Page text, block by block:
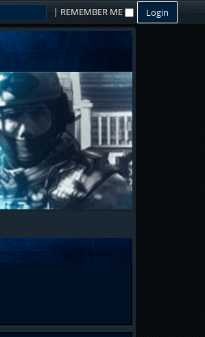
| REMEMBER ME